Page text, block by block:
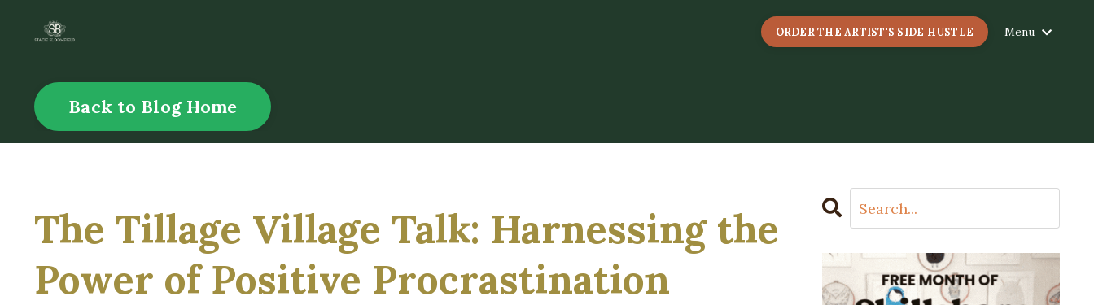
ORDER THE ARTIST'S SIDE HUSTLE Menu
Back to Blog Home
The Tillage Village Talk: Harnessing the
Power of Positive Procrastination